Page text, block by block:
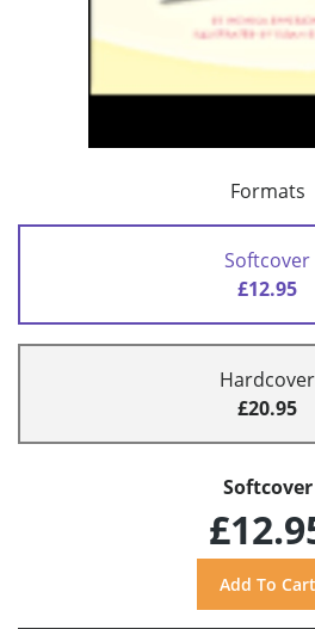
Formats
Softcover
£12.95
Hardcover
£20.95
Softcover